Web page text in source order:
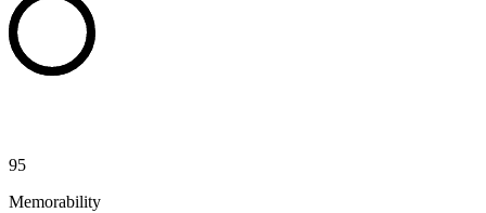
95
Memorability